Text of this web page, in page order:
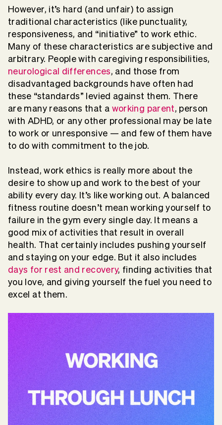
However, it’s hard (and unfair) to assign
traditional characteristics (like punctuality,
responsiveness, and “initiative” to work ethic.
Many of these characteristics are subjective and
arbitrary. People with caregiving responsibilities,
neurological differences, and those from
disadvantaged backgrounds have often had
these “standards” levied against them. There
are many reasons that a working parent, person
with ADHD, or any other professional may be late
to work or unresponsive — and few of them have
to do with commitment to the job.
Instead, work ethics is really more about the
desire to show up and work to the best of your
ability every day. It’s like working out. A balanced
fitness routine doesn’t mean working yourself to
failure in the gym every single day. It means a
good mix of activities that result in overall
health. That certainly includes pushing yourself
and staying on your edge. But it also includes
days for rest and recovery, finding activities that
you love, and giving yourself the fuel you need to
excel at them.